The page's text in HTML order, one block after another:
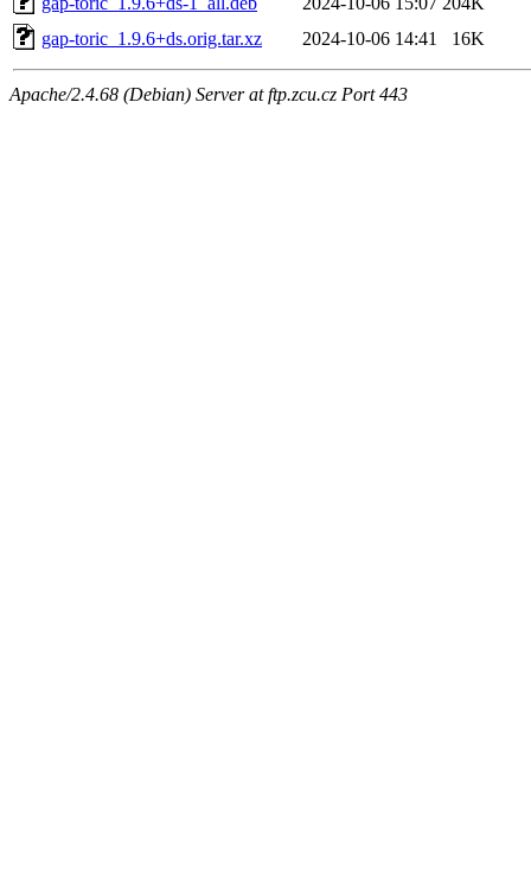
gap-toric_1.9.6+ds.orig.tar.xz
2024-10-06 14:41 16K
Apache/2.4.68 (Debian) Server at ftp.zcu.cz Port 443